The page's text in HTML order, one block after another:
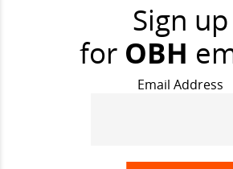
Sign up
for OBH
Email Address